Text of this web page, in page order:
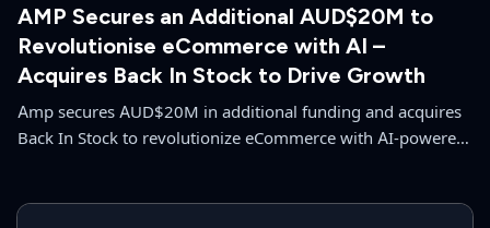
AMP Secures an Additional AUD$20M to
Revolutionise eCommerce with AI –
Acquires Back In Stock to Drive Growth
Amp secures AUD$20M in additional funding and acquires
Back In Stock to revolutionize eCommerce with AI-powered